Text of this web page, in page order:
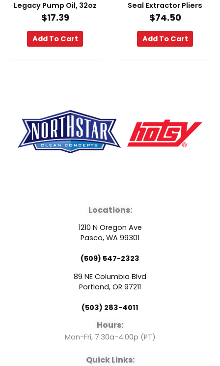
Legacy Pump Oil, 32oz
$17.39
Add To Cart
Seal Extractor Pliers
$74.50
Add To Cart
a
c
e
b
o
o
k
o
u
t
u
b
e
e
n
Locations:
1210 N Oregon Ave
Pasco, WA 99301
(509) 547-2323
89 NE Columbia Blvd
Portland, OR 97211
(503) 283-4011
Hours:
Mon-Fri, 7:30a-4:00p (PT)
Quick Links: